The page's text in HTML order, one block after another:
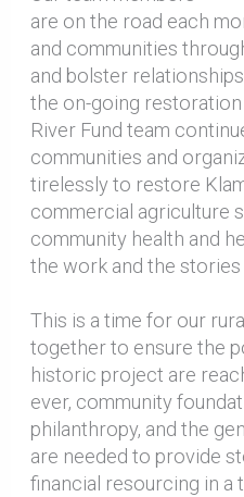
are on the road each
and communities
and bolster
the on-going
River Fund team
communities and
tirelessly to restore
commercial agriculture
community health and
the work and the stories
This is a time for our
together to ensure the
historic project are
ever, community
philanthropy, and the
are needed to provide
financial resourcing in a